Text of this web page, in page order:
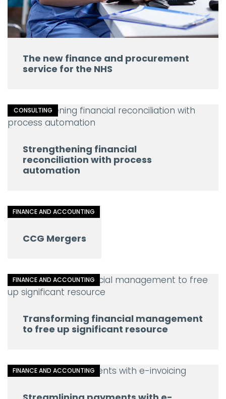
The new finance and procurement
service for the NHS
CONSULTING
Strengthening financial
reconciliation with process
automation
FINANCE AND ACCOUNTING
CCG Mergers
FINANCE AND ACCOUNTING
Transforming financial management
to free up significant resource
FINANCE AND ACCOUNTING